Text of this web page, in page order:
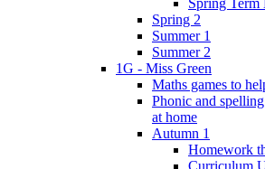
Spring 2
Summer 1
Summer 2
1G - Miss Green
Maths games to
Phonic and
at home
Autumn 1
Homework
Curriculum